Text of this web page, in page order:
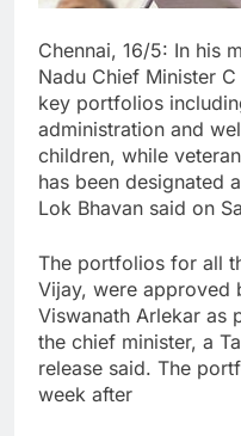
Chennai, 16/5: In his
Nadu Chief Minister
key portfolios
administration and
children, while
has been designated
Lok Bhavan said on
The portfolios for all
Vijay, were approved
Viswanath Arlekar as
the chief minister, a
release said. The
week after